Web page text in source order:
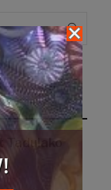
Search
Tadulako